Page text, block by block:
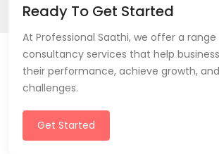
Ready To Get Started
At Professional Saathi, we offer a
consultancy services that help
their performance, achieve growth,
challenges.
Get Started